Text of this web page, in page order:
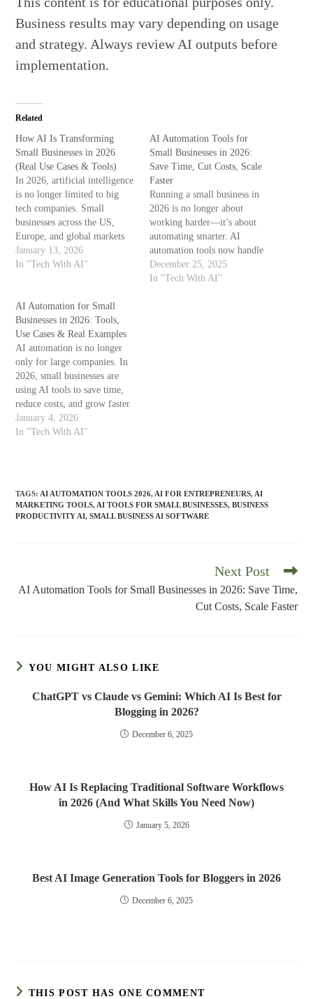
Business results may vary depending on usage
and strategy. Always review AI outputs before
implementation.
Related
How AI Is Transforming
Small Businesses in 2026
(Real Use Cases & Tools)
In 2026, artificial intelligence
is no longer limited to big
tech companies. Small
businesses across the US,
Europe, and global markets
are using AI to save time,
reduce costs, and compete
customer support and data
analysis, AI tools are
becoming essential for
sustainable…
January 13, 2026
In "Tech With AI"
AI Automation Tools for
Small Businesses in 2026:
Save Time, Cut Costs, Scale
Faster
Running a small business in
2026 is no longer about
working harder—it’s about
automating smarter. AI
automation tools now handle
tasks that once required full
teams, helping small
December 25, 2025
In "Tech With AI"
AI Automation for Small
Businesses in 2026: Tools,
Use Cases & Real Examples
AI automation is no longer
only for large companies. In
2026, small businesses are
using AI tools to save time,
reduce costs, and grow faster
—without hiring large teams.
From customer support to
strategy instead of
repetitive…
January 4, 2026
In "Tech With AI"
TAGS: AI AUTOMATION TOOLS 2026, AI FOR ENTREPRENEURS, AI
MARKETING TOOLS, AI TOOLS FOR SMALL BUSINESSES, BUSINESS
PRODUCTIVITY AI, SMALL BUSINESS AI SOFTWARE
articles
Next Post
AI Automation Tools for Small Businesses in 2026: Save Time,
Cut Costs, Scale Faster
YOU MIGHT ALSO LIKE
ChatGPT vs Claude vs Gemini: Which AI Is Best for
Blogging in 2026?
December 6, 2025
How AI Is Replacing Traditional Software Workflows
in 2026 (And What Skills You Need Now)
January 5, 2026
Best AI Image Generation Tools for Bloggers in 2026
December 6, 2025
THIS POST HAS ONE COMMENT